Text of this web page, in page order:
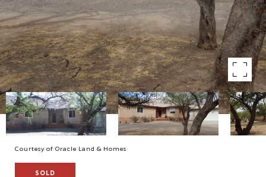
Courtesy of Oracle Land & Homes
SOLD